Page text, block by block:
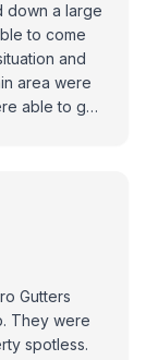
and
area were
able to get
Gutters
They were
spotless.